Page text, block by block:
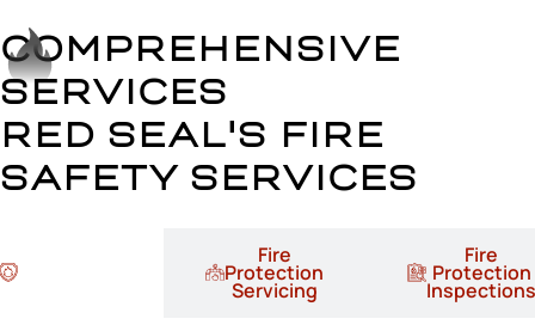
COMPREHENSIVE
SERVICES
RED SEAL'S FIRE
SAFETY SERVICES
Fire
Protection
Servicing
Fire
Protection
Inspections